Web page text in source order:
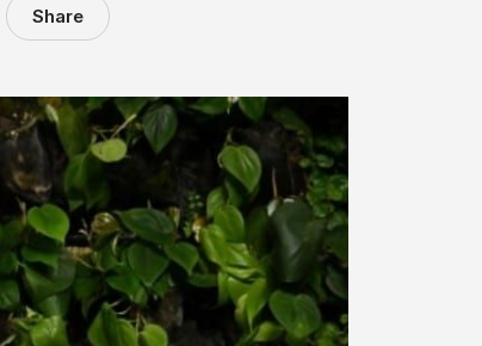
Share